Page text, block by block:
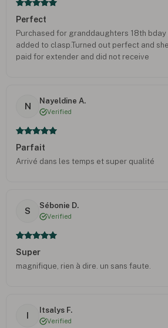
Perfect
Purchased for granddaughters 18th bday
added to clasp.Turned out perfect and
paid for extender and did not receive
N
Nayeldine A.
Verified
Parfait
Arrivé dans les temps et super qualité
S
Sébonie D.
Verified
Super
magnifique, rien à dire. un sans faute.
I
Itsalys F.
Verified